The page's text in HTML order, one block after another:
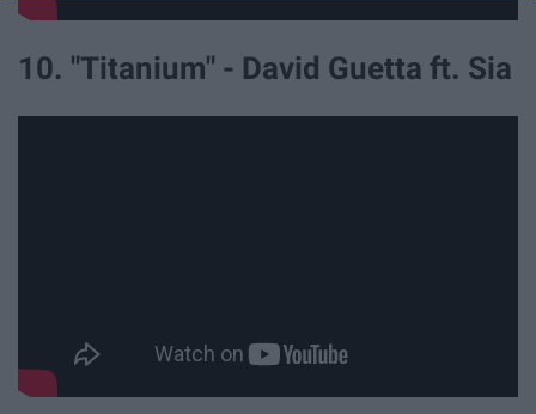
10. "Titanium" - David Guetta ft. Sia